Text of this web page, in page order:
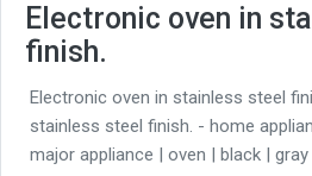
Electronic oven in
finish.
Electronic oven in stainless steel
stainless steel finish. - home
major appliance | oven | black | gray